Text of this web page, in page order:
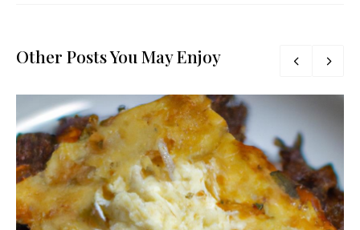
Other Posts You May Enjoy